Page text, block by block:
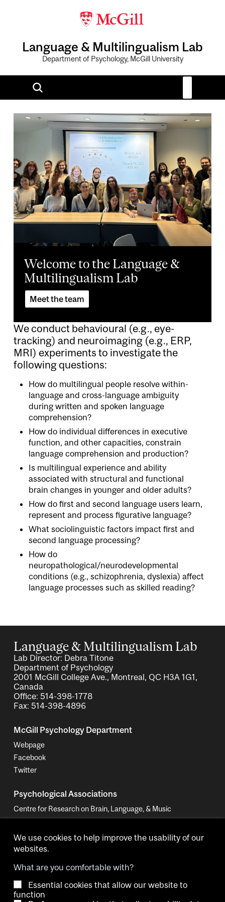
Language & Multilingualism Lab
Department of Psychology, McGill University
Image
Welcome to the Language &
Multilingualism Lab
Meet the team
We conduct behavioural (e.g., eye-
tracking) and neuroimaging (e.g., ERP,
MRI) experiments to investigate the
following questions:
How do multilingual people resolve within-
language and cross-language ambiguity
during written and spoken language
comprehension?
How do individual differences in executive
function, and other capacities, constrain
language comprehension and production?
Is multilingual experience and ability
associated with structural and functional
brain changes in younger and older adults?
How do first and second language users learn,
represent and process figurative language?
What sociolinguistic factors impact first and
second language processing?
How do
neuropathological/neurodevelopmental
conditions (e.g., schizophrenia, dyslexia) affect
language processes such as skilled reading?
Language & Multilingualism Lab
Lab Director: Debra Titone
Department of Psychology
2001 McGill College Ave., Montreal, QC H3A 1G1,
Canada
Office: 514-398-1778
Fax: 514-398-4896
McGill Psychology Department
Webpage
Facebook
Twitter
Psychological Associations
Centre for Research on Brain, Language, & Music
Women in Cognitive Science - Canada
Copyright © 2026 McGill University.
We use cookies to help improve the usability of our
websites.
What are you comfortable with?
Essential cookies that allow our website to
function